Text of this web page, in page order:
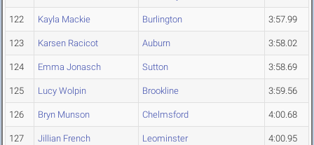
122 Kayla Mackie Burlington 3:57.99
123 Karsen Racicot Auburn 3:58.02
124 Emma Jonasch Sutton 3:58.69
125 Lucy Wolpin Brookline 3:59.56
126 Bryn Munson Chelmsford 4:00.68
127 Jillian French Leominster 4:00.95